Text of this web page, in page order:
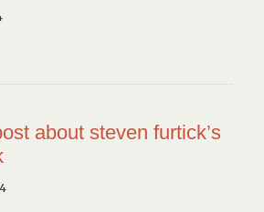
about steven furtick’s